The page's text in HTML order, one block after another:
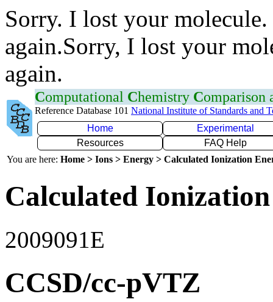
Sorry. I lost your
again.Sorry, I lost your
again.
Computational Chemistry Comparison
Reference Database 101 National Institute of Standards and
Home
Experimental
Resources
FAQ Help
You are here: Home > Ions > Energy > Calculated Ionization
Calculated
2009091E
CCSD/cc-pVTZ